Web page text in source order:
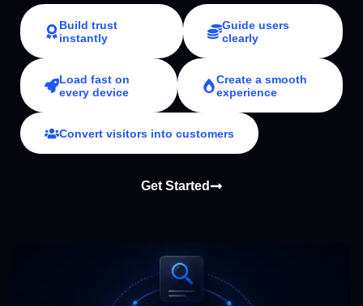
Build trust
instantly
Guide users
clearly
Load fast on
every device
Create a smooth
experience
Convert visitors into customers
Get Started